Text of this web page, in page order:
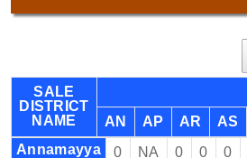
SALE
DISTRICT
NAME
AN AP AR AS
Annamayya
0 NA 0 0 0